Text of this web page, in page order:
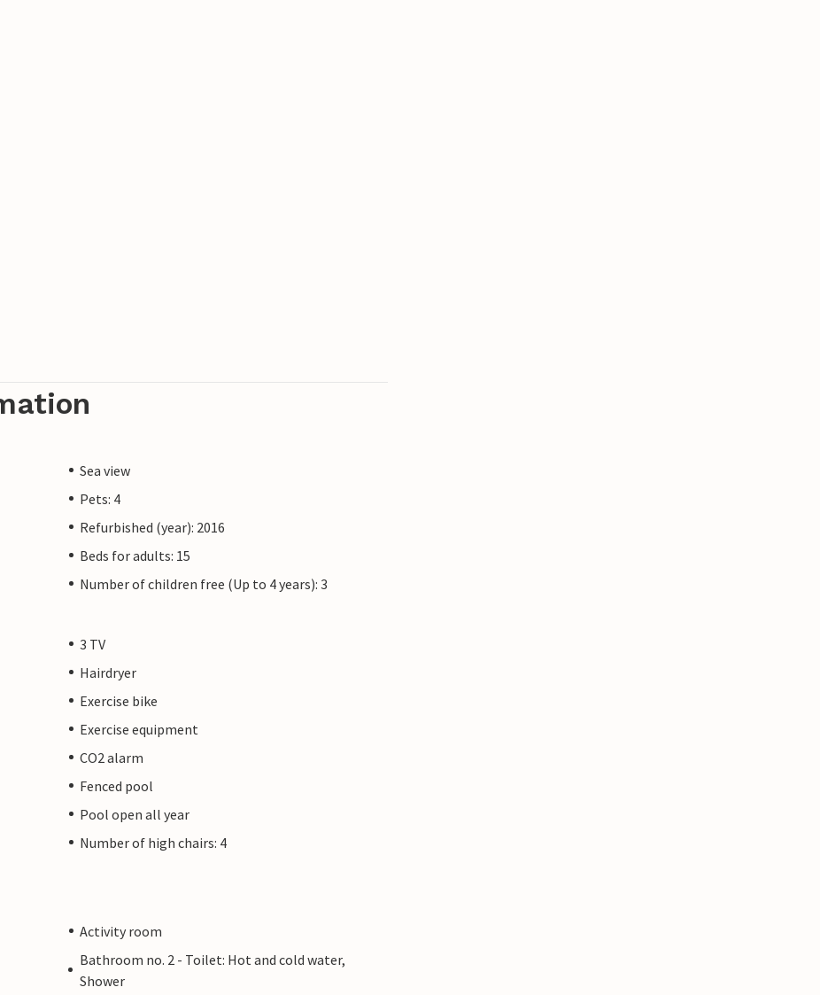
Sea view
Pets: 4
Refurbished (year): 2016
Beds for adults: 15
Number of children free (Up to 4 years): 3
3 TV
Hairdryer
Exercise bike
Exercise equipment
CO2 alarm
Fenced pool
Pool open all year
Number of high chairs: 4
Activity room
Bathroom no. 2 - Toilet: Hot and cold water,
Shower